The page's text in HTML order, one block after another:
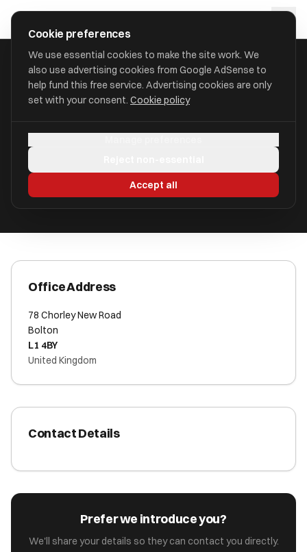
approval
HOME/ACCOUNTANTS/AAB VIRTUAL FINANCE LIMITED
Bolton L1 4BY
Office Address
78 Chorley New Road
Bolton
L1 4BY
United Kingdom
Contact Details
Prefer we introduce you?
We'll share your details so they can contact you directly.
Cookie preferences
We use essential cookies to make the site work. We
also use advertising cookies from Google AdSense to
help fund this free service. Advertising cookies are only
set with your consent. Cookie policy
Accept all